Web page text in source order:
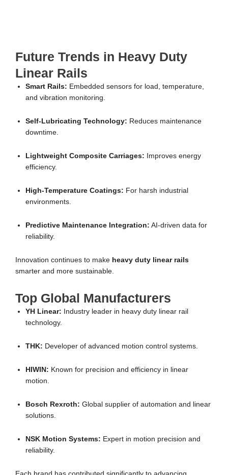
Future Trends in Heavy Duty
Linear Rails
Smart Rails: Embedded sensors for load, temperature,
and vibration monitoring.
Self-Lubricating Technology: Reduces maintenance
downtime.
Lightweight Composite Carriages: Improves energy
efficiency.
High-Temperature Coatings: For harsh industrial
environments.
Predictive Maintenance Integration: AI-driven data for
reliability.
Innovation continues to make heavy duty linear rails
smarter and more sustainable.
Top Global Manufacturers
YH Linear: Industry leader in heavy duty linear rail
technology.
THK: Developer of advanced motion control systems.
HIWIN: Known for precision and efficiency in linear
motion.
Bosch Rexroth: Global supplier of automation and linear
solutions.
NSK Motion Systems: Expert in motion precision and
reliability.